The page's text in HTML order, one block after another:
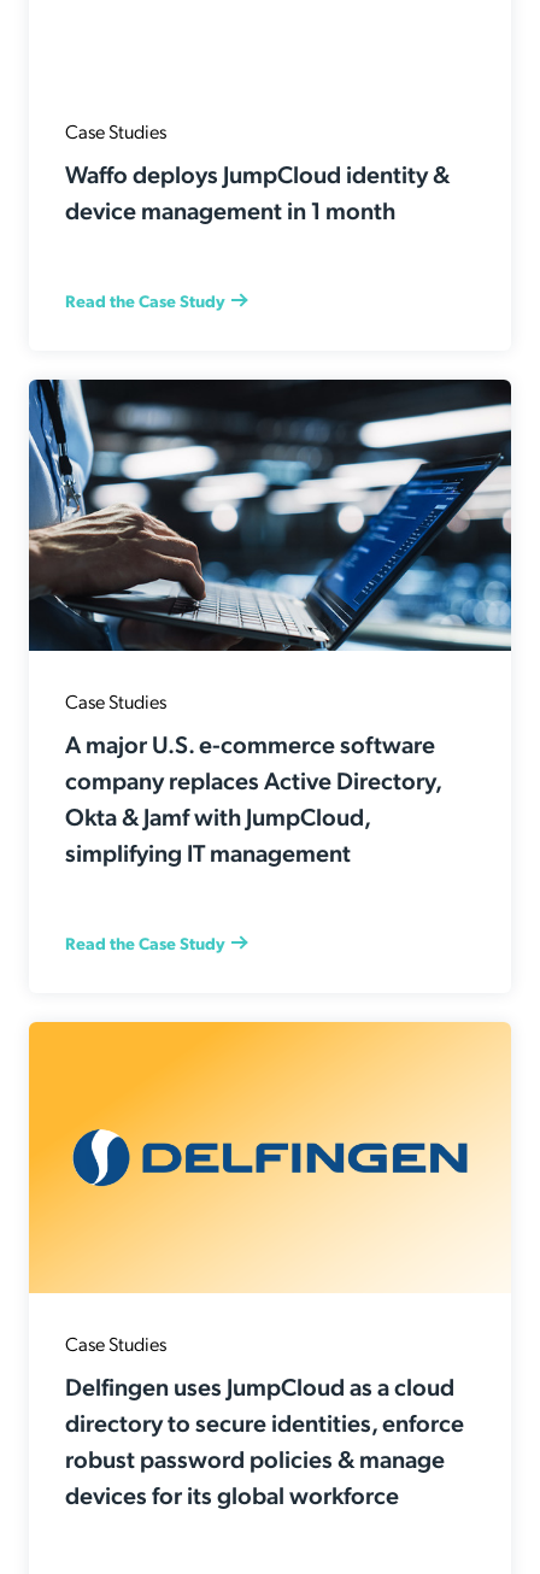
Case Studies
Waffo deploys JumpCloud identity &
device management in 1 month
Read the Case Study
Case Studies
A major U.S. e-commerce software
company replaces Active Directory,
Okta & Jamf with JumpCloud,
simplifying IT management
Read the Case Study
Case Studies
Delfingen uses JumpCloud as a cloud
directory to secure identities, enforce
robust password policies & manage
devices for its global workforce